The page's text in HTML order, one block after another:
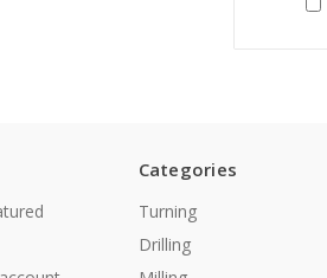
Categories
Turning
Drilling